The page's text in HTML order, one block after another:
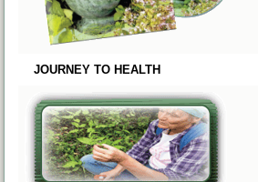
JOURNEY TO HEALTH